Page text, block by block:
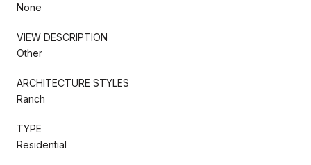
None
VIEW DESCRIPTION
Other
ARCHITECTURE STYLES
Ranch
TYPE
Residential